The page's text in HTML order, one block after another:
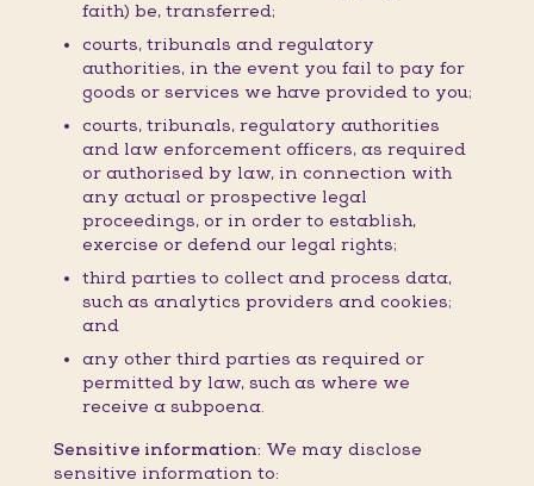
faith) be, transferred;
courts, tribunals and regulatory
authorities, in the event you fail to pay for
goods or services we have provided to you;
courts, tribunals, regulatory authorities
and law enforcement officers, as required
or authorised by law, in connection with
any actual or prospective legal
proceedings, or in order to establish,
exercise or defend our legal rights;
third parties to collect and process data,
such as analytics providers and cookies;
and
any other third parties as required or
permitted by law, such as where we
receive a subpoena.
Sensitive information: We may disclose
sensitive information to: